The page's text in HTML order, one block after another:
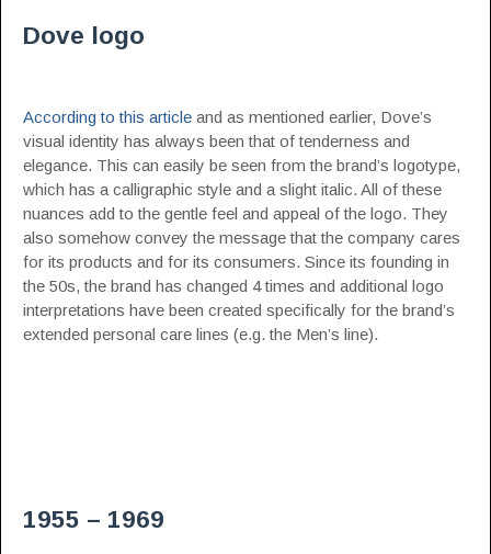
Dove logo
According to this article and as mentioned earlier, Dove’s
visual identity has always been that of tenderness and
elegance. This can easily be seen from the brand’s logotype,
which has a calligraphic style and a slight italic. All of these
nuances add to the gentle feel and appeal of the logo. They
also somehow convey the message that the company cares
for its products and for its consumers. Since its founding in
the 50s, the brand has changed 4 times and additional logo
interpretations have been created specifically for the brand’s
extended personal care lines (e.g. the Men’s line).
1955 – 1969